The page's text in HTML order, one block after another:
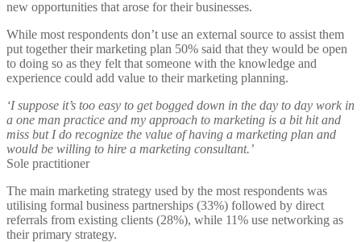
new opportunities that arose for their businesses.
While most respondents don’t use an external source to assist them
put together their marketing plan 50% said that they would be open
to doing so as they felt that someone with the knowledge and
experience could add value to their marketing planning.
‘I suppose it’s too easy to get bogged down in the day to day work in
a one man practice and my approach to marketing is a bit hit and
miss but I do recognize the value of having a marketing plan and
would be willing to hire a marketing consultant.’
Sole practitioner
The main marketing strategy used by the most respondents was
utilising formal business partnerships (33%) followed by direct
referrals from existing clients (28%), while 11% use networking as
their primary strategy.